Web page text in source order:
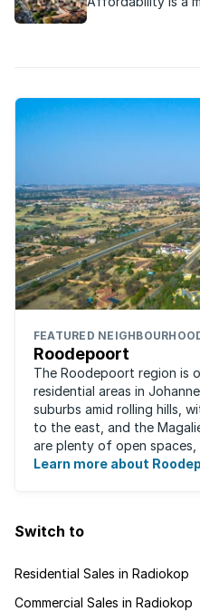
FEATURED
Roodepoort
The Roodepoort region is
residential areas in
suburbs amid rolling hills,
to the east, and the
are plenty of open
entertainment areas, as well
Learn more about
Switch to
Residential Sales in Radiokop
Commercial Sales in Radiokop